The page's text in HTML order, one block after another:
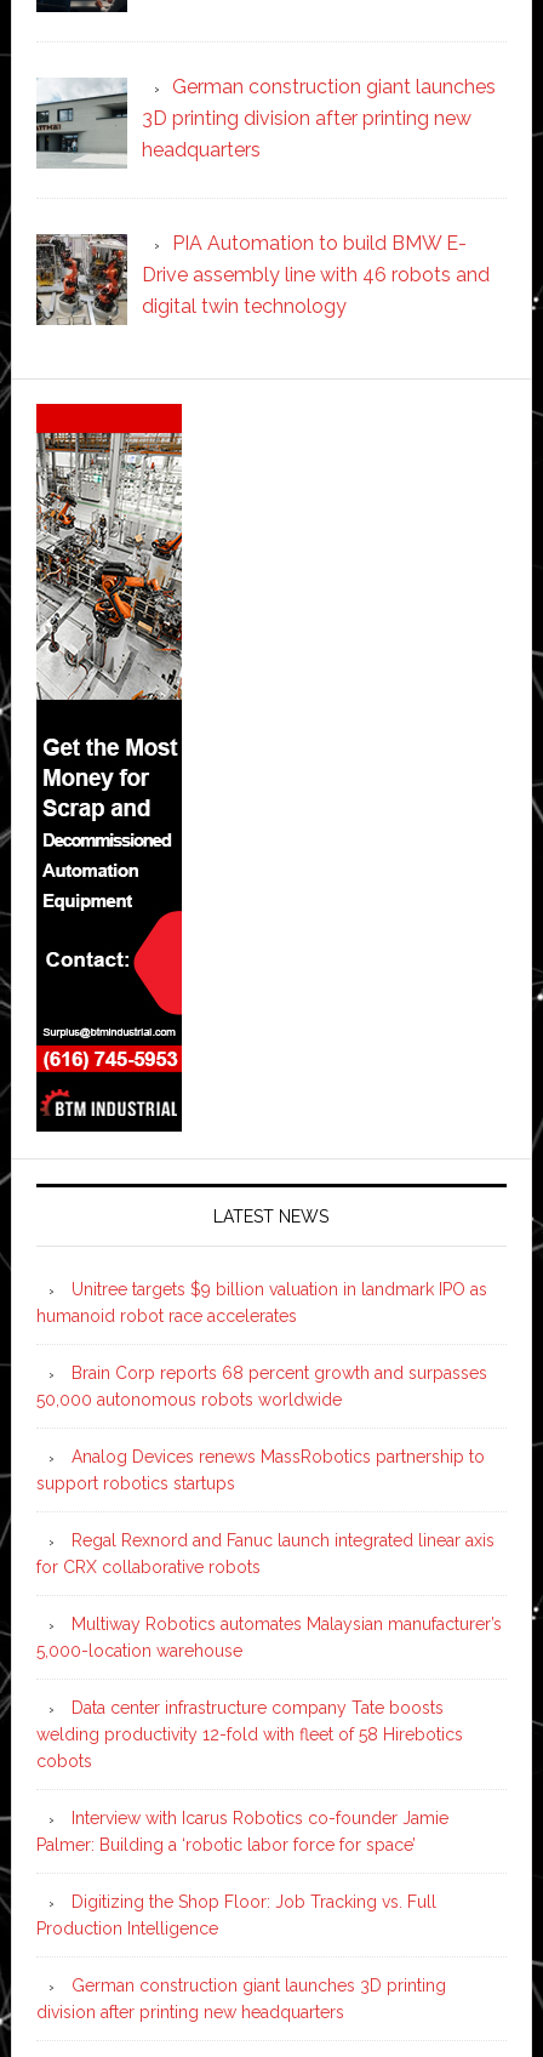
German construction giant launches
3D printing division after printing new
headquarters
PIA Automation to build BMW E-
Drive assembly line with 46 robots and
digital twin technology
Secondary
Sidebar
LATEST NEWS
Unitree targets $9 billion valuation in landmark IPO as
humanoid robot race accelerates
Brain Corp reports 68 percent growth and surpasses
50,000 autonomous robots worldwide
Analog Devices renews MassRobotics partnership to
support robotics startups
Regal Rexnord and Fanuc launch integrated linear axis
for CRX collaborative robots
Multiway Robotics automates Malaysian manufacturer’s
5,000-location warehouse
Data center infrastructure company Tate boosts
welding productivity 12-fold with fleet of 58 Hirebotics
cobots
Interview with Icarus Robotics co-founder Jamie
Palmer: Building a ‘robotic labor force for space’
Digitizing the Shop Floor: Job Tracking vs. Full
Production Intelligence
German construction giant launches 3D printing
division after printing new headquarters